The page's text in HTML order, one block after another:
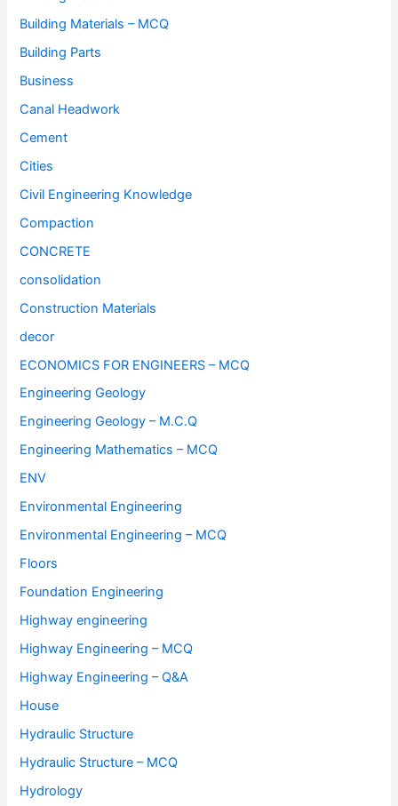
Building Materials – MCQ
Building Parts
Business
Canal Headwork
Cement
Cities
Civil Engineering Knowledge
Compaction
CONCRETE
consolidation
Construction Materials
decor
ECONOMICS FOR ENGINEERS – MCQ
Engineering Geology
Engineering Geology – M.C.Q
Engineering Mathematics – MCQ
ENV
Environmental Engineering
Environmental Engineering – MCQ
Floors
Foundation Engineering
Highway engineering
Highway Engineering – MCQ
Highway Engineering – Q&A
House
Hydraulic Structure
Hydraulic Structure – MCQ
Hydrology